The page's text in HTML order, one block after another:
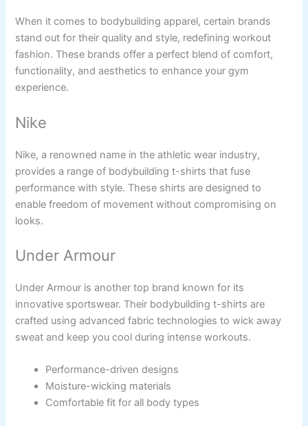
When it comes to bodybuilding apparel, certain brands
stand out for their quality and style, redefining workout
fashion. These brands offer a perfect blend of comfort,
functionality, and aesthetics to enhance your gym
experience.
Nike
Nike, a renowned name in the athletic wear industry,
provides a range of bodybuilding t-shirts that fuse
performance with style. These shirts are designed to
enable freedom of movement without compromising on
looks.
Under Armour
Under Armour is another top brand known for its
innovative sportswear. Their bodybuilding t-shirts are
crafted using advanced fabric technologies to wick away
sweat and keep you cool during intense workouts.
Performance-driven designs
Moisture-wicking materials
Comfortable fit for all body types